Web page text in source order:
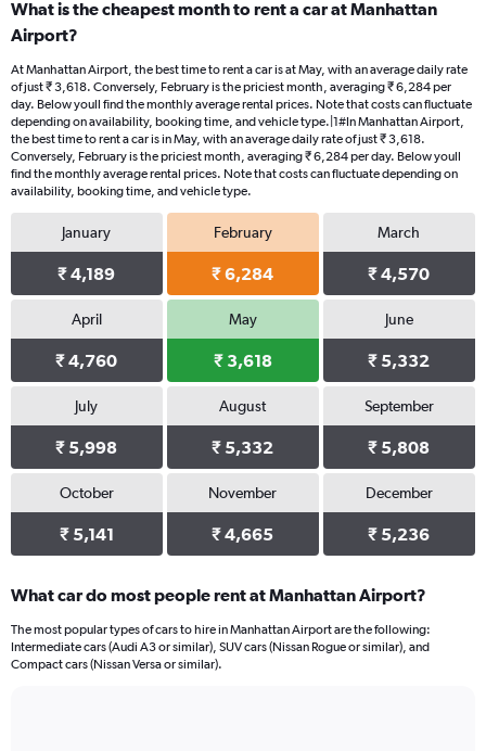
What is the cheapest month to rent a car at Manhattan
Airport?
At Manhattan Airport, the best time to rent a car is at May, with an average daily rate
of just ₹ 3,618. Conversely, February is the priciest month, averaging ₹ 6,284 per
day. Below youll find the monthly average rental prices. Note that costs can fluctuate
depending on availability, booking time, and vehicle type.|1#In Manhattan Airport,
the best time to rent a car is in May, with an average daily rate of just ₹ 3,618.
Conversely, February is the priciest month, averaging ₹ 6,284 per day. Below youll
find the monthly average rental prices. Note that costs can fluctuate depending on
availability, booking time, and vehicle type.
January
₹ 4,189
February
₹ 6,284
March
₹ 4,570
April
₹ 4,760
May
₹ 3,618
June
₹ 5,332
July
₹ 5,998
August
₹ 5,332
September
₹ 5,808
October
₹ 5,141
November
₹ 4,665
December
₹ 5,236
What car do most people rent at Manhattan Airport?
The most popular types of cars to hire in Manhattan Airport are the following:
Intermediate cars (Audi A3 or similar), SUV cars (Nissan Rogue or similar), and
Compact cars (Nissan Versa or similar).